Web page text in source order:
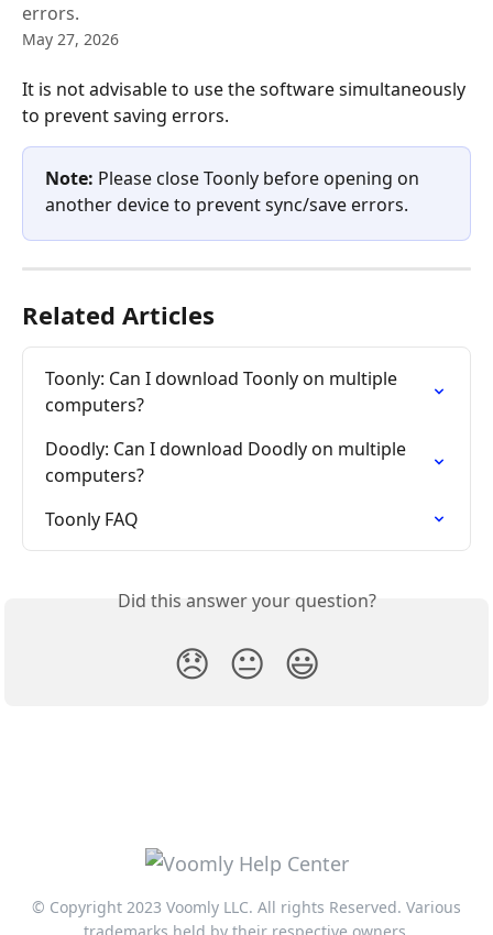
errors.
May 27, 2026
It is not advisable to use the software simultaneously
to prevent saving errors.
Note: Please close Toonly before opening on
another device to prevent sync/save errors.
Related Articles
Toonly: Can I download Toonly on multiple
computers?
Doodly: Can I download Doodly on multiple
computers?
Toonly FAQ
Did this answer your question?
😞 😐 😃
© Copyright 2023 Voomly LLC. All rights Reserved. Various